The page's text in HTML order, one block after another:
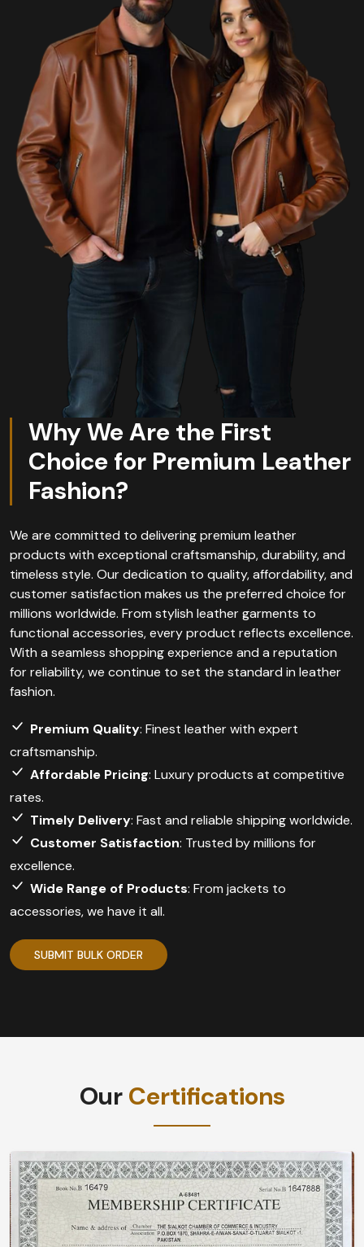
Why We Are the First
Choice for Premium Leather
Fashion?
We are committed to delivering premium leather
products with exceptional craftsmanship, durability, and
timeless style. Our dedication to quality, affordability, and
customer satisfaction makes us the preferred choice for
millions worldwide. From stylish leather garments to
functional accessories, every product reflects excellence.
With a seamless shopping experience and a reputation
for reliability, we continue to set the standard in leather
fashion.
Premium Quality: Finest leather with expert
craftsmanship.
Affordable Pricing: Luxury products at competitive
rates.
Timely Delivery: Fast and reliable shipping worldwide.
Customer Satisfaction: Trusted by millions for
excellence.
Wide Range of Products: From jackets to
accessories, we have it all.
SUBMIT BULK ORDER
Our Certifications